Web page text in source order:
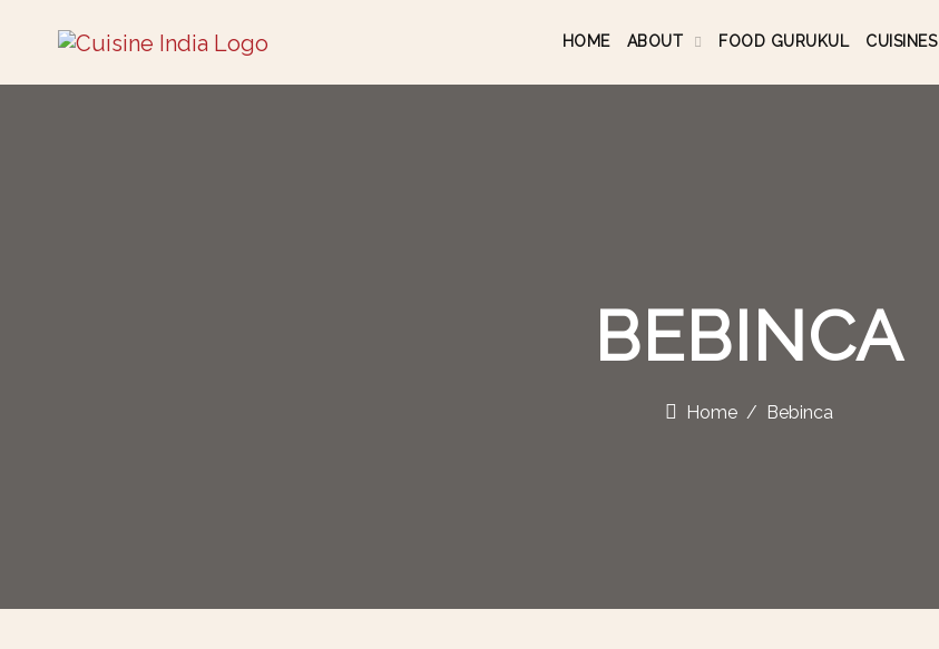
HOME ABOUT FOOD GURUKUL CUISINES
BEBINCA
Home Bebinca